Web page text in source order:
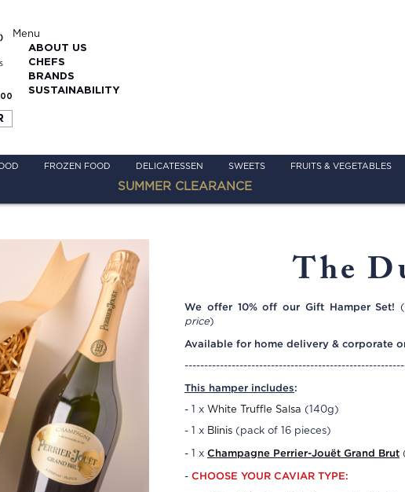
)
Menu
ABOUT US
CHEFS
BRANDS
SUSTAINABILITY
FROZEN FOOD DELICATESSEN SWEETS FRUITS & VEGETABLES
SUMMER CLEARANCE
The
We offer 10% off our Gift Hamper Set! (
price)
Available for home delivery & corporate
This hamper includes:
- 1 x White Truffle Salsa (140g)
- 1 x Blinis (pack of 16 pieces)
- 1 x Champagne Perrier-Jouët Grand Brut
- CHOOSE YOUR CAVIAR TYPE: